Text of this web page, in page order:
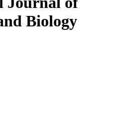
Biology